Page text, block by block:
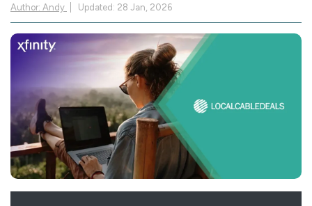
Author: Andy Updated: 28 Jan, 2026